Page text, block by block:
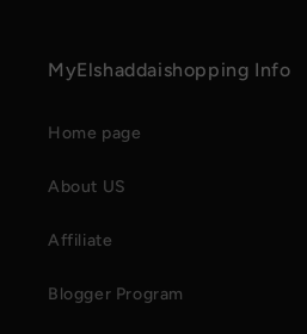
MyElshaddaishopping Info
Home page
About US
Affiliate
Blogger Program